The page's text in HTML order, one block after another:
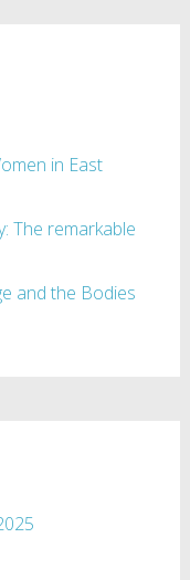
in East
The remarkable
and the Bodies